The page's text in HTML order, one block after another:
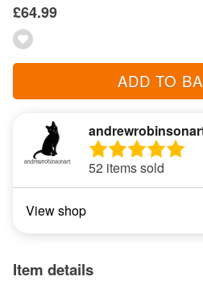
£64.99
ADD TO
52 items sold
View shop
Item details